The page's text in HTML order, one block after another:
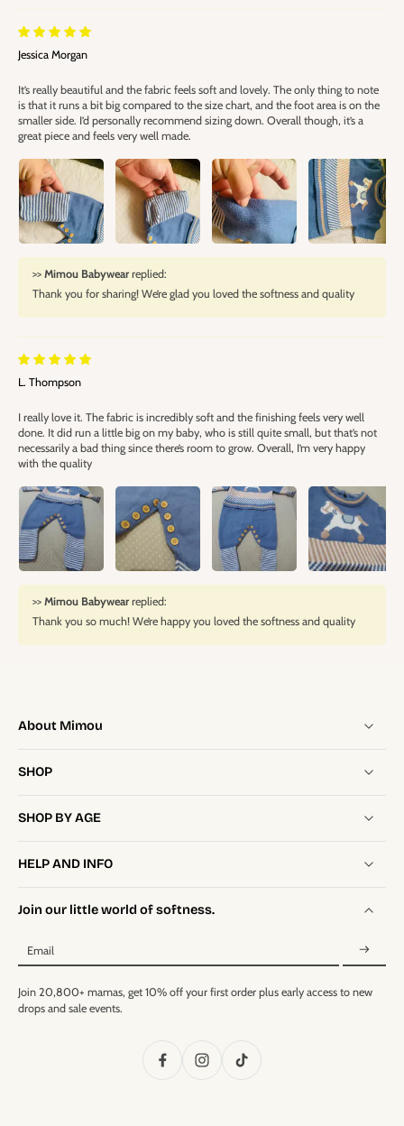
Jessica Morgan
It’s really beautiful and the fabric feels soft and lovely. The only thing to note
is that it runs a bit big compared to the size chart, and the foot area is on the
smaller side. I’d personally recommend sizing down. Overall though, it’s a
great piece and feels very well made.
>> Mimou Babywear replied:
Thank you for sharing! We’re glad you loved the softness and quality
L. Thompson
I really love it. The fabric is incredibly soft and the finishing feels very well
done. It did run a little big on my baby, who is still quite small, but that’s not
necessarily a bad thing since there’s room to grow. Overall, I’m very happy
with the quality
>> Mimou Babywear replied:
Thank you so much! We’re happy you loved the softness and quality
About Mimou
SHOP
SHOP BY AGE
HELP AND INFO
Join our little world of softness.
Email
Join 20,800+ mamas, get 10% off your first order plus early access to new
drops and sale events.